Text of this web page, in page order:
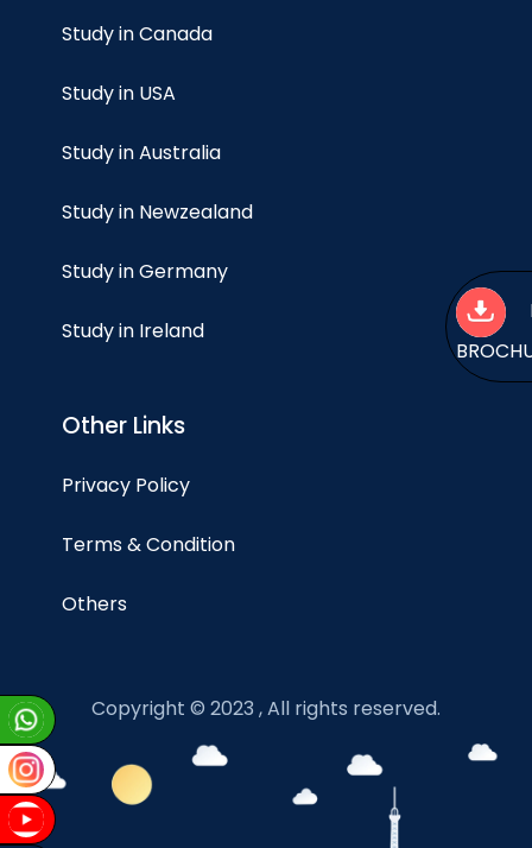
Study in Canada
Study in USA
Study in Australia
Study in Newzealand
Study in Germany
Study in Ireland
Other Links
Privacy Policy
Terms & Condition
Others
Copyright © 2023 , All rights reserved.